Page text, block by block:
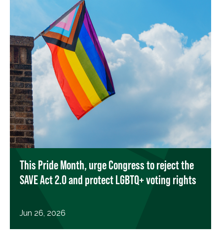
This Pride Month, urge Congress to reject the
SAVE Act 2.0 and protect LGBTQ+ voting rights
Jun 26, 2026